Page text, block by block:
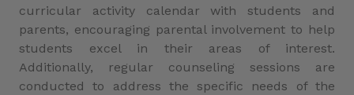
curricular activity calendar with students and
parents, encouraging parental involvement to help
students excel in their areas of interest.
Additionally, regular counseling sessions are
conducted to address the specific needs of the